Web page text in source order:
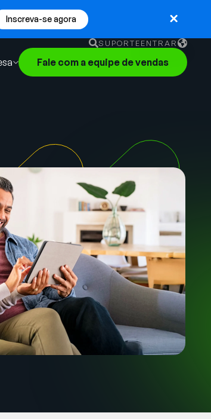
Inscreva-se agora
SUPORTEENTRAR
English
German
Fale com a equipe de vendas